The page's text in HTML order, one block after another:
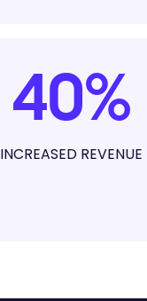
40%
INCREASED REVENUE